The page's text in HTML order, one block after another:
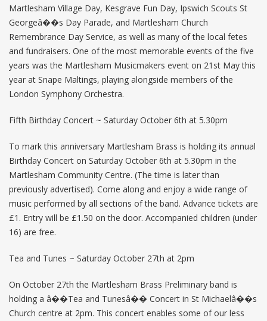
Martlesham Village Day, Kesgrave Fun Day, Ipswich Scouts St
Georgeâ��s Day Parade, and Martlesham Church
Remembrance Day Service, as well as many of the local fetes
and fundraisers. One of the most memorable events of the five
years was the Martlesham Musicmakers event on 21st May this
year at Snape Maltings, playing alongside members of the
London Symphony Orchestra.
Fifth Birthday Concert ~ Saturday October 6th at 5.30pm
To mark this anniversary Martlesham Brass is holding its annual
Birthday Concert on Saturday October 6th at 5.30pm in the
Martlesham Community Centre. (The time is later than
previously advertised). Come along and enjoy a wide range of
music performed by all sections of the band. Advance tickets are
£1. Entry will be £1.50 on the door. Accompanied children (under
16) are free.
Tea and Tunes ~ Saturday October 27th at 2pm
On October 27th the Martlesham Brass Preliminary band is
holding a â��Tea and Tunesâ�� Concert in St Michaelâ��s
Church centre at 2pm. This concert enables some of our less